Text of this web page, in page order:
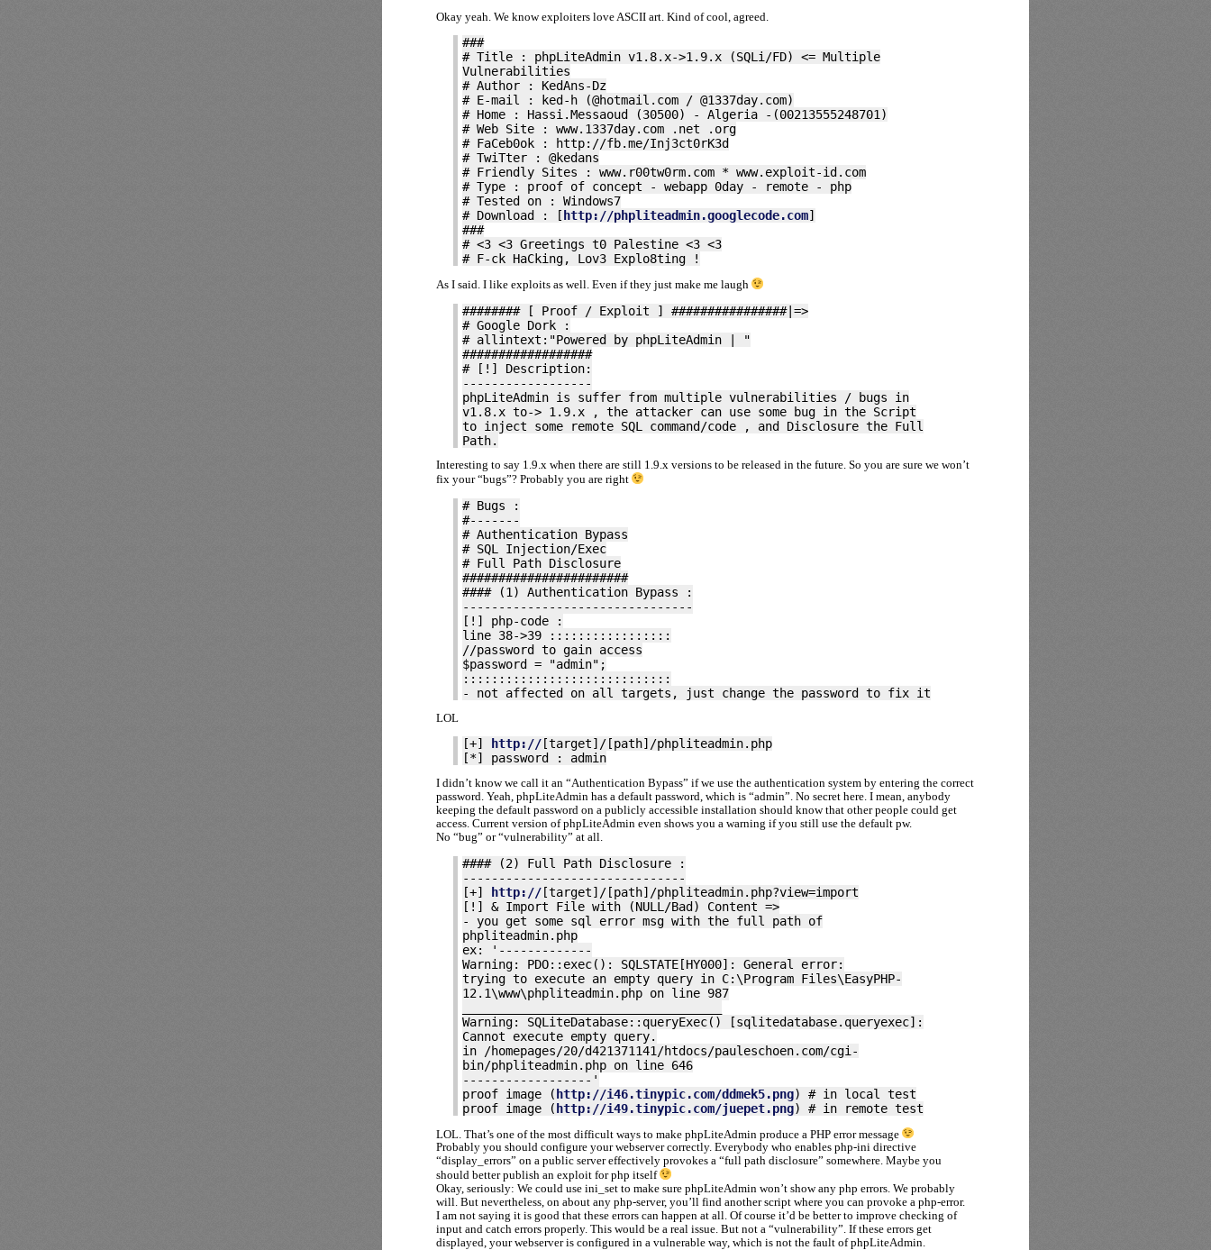
Okay yeah. We know exploiters love ASCII art. Kind of cool, agreed.
###
# Title : phpLiteAdmin v1.8.x->1.9.x (SQLi/FD) <= Multiple
Vulnerabilities
# Author : KedAns-Dz
# E-mail : ked-h (@hotmail.com / @1337day.com)
# Home : Hassi.Messaoud (30500) - Algeria -(00213555248701)
# Web Site : www.1337day.com .net .org
# FaCeb0ok : http://fb.me/Inj3ct0rK3d
# TwiTter : @kedans
# Friendly Sites : www.r00tw0rm.com * www.exploit-id.com
# Type : proof of concept - webapp 0day - remote - php
# Tested on : Windows7
# Download : [ http://phpliteadmin.googlecode.com]
###
# <3 <3 Greetings t0 Palestine <3 <3
# F-ck HaCking, Lov3 Explo8ting !
As I said. I like exploits as well. Even if they just make me laugh
######## [ Proof / Exploit ] ################|=>
# Google Dork :
# allintext:"Powered by phpLiteAdmin | "
##################
# [!] Description:
------------------
phpLiteAdmin is suffer from multiple vulnerabilities / bugs in
v1.8.x to-> 1.9.x , the attacker can use some bug in the Script
to inject some remote SQL command/code , and Disclosure the Full
Path.
Interesting to say 1.9.x when there are still 1.9.x versions to be released in the future. So you are sure we won’t
fix your “bugs”? Probably you are right
# Bugs :
#-------
# Authentication Bypass
# SQL Injection/Exec
# Full Path Disclosure
#######################
#### (1) Authentication Bypass :
--------------------------------
[!] php-code :
line 38->39 :::::::::::::::::
//password to gain access
$password = "admin";
:::::::::::::::::::::::::::::
- not affected on all targets, just change the password to fix it
LOL
[+] http://[target]/[path]/phpliteadmin.php
[*] password : admin
I didn’t know we call it an “Authentication Bypass” if we use the authentication system by entering the correct
password. Yeah, phpLiteAdmin has a default password, which is “admin”. No secret here. I mean, anybody
keeping the default password on a publicly accessible installation should know that other people could get
access. Current version of phpLiteAdmin even shows you a warning if you still use the default pw.
No “bug” or “vulnerability” at all.
#### (2) Full Path Disclosure :
-------------------------------
[+]
http://[target]/[path]/phpliteadmin.php?view=import
[!] & Import File with (NULL/Bad) Content =>
- you get some sql error msg with the full path of
phpliteadmin.php
ex: '-------------
Warning: PDO::exec(): SQLSTATE[HY000]: General error:
trying to execute an empty query in C:\Program Files\EasyPHP-
12.1\www\phpliteadmin.php on line 987
Warning: SQLiteDatabase::queryExec() [sqlitedatabase.queryexec]:
Cannot execute empty query.
in /homepages/20/d421371141/htdocs/pauleschoen.com/cgi-
bin/phpliteadmin.php on line 646
------------------'
proof image ( http://i46.tinypic.com/ddmek5.png) # in local test
proof image ( http://i49.tinypic.com/juepet.png) # in remote test
LOL. That’s one of the most difficult ways to make phpLiteAdmin produce a PHP error message
Probably you should configure your webserver correctly. Everybody who enables php-ini directive
“display_errors” on a public server effectively provokes a “full path disclosure” somewhere. Maybe you
should better publish an exploit for php itself
Okay, seriously: We could use ini_set to make sure phpLiteAdmin won’t show any php errors. We probably
will. But nevertheless, on about any php-server, you’ll find another script where you can provoke a php-error.
I am not saying it is good that these errors can happen at all. Of course it’d be better to improve checking of
input and catch errors properly. This would be a real issue. But not a “vulnerability”. If these errors get
displayed, your webserver is configured in a vulnerable way, which is not the fault of phpLiteAdmin.